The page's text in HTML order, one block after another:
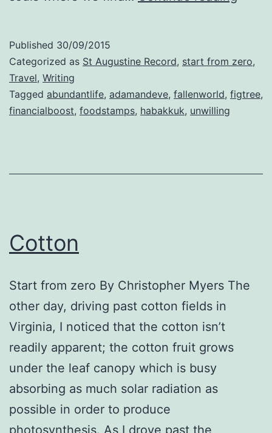
Published 30/09/2015
Categorized as St Augustine Record, start from zero,
Travel, Writing
Tagged abundantlife, adamandeve, fallenworld, figtree,
financialboost, foodstamps, habakkuk, unwilling
Cotton
Start from zero By Christopher Myers The
other day, driving past cotton fields in
Virginia, I noticed that the cotton isn’t
readily apparent; the cotton fruit grows
under the leaf canopy which is busy
absorbing as much solar radiation as
possible in order to produce
photosynthesis. As I drove past the